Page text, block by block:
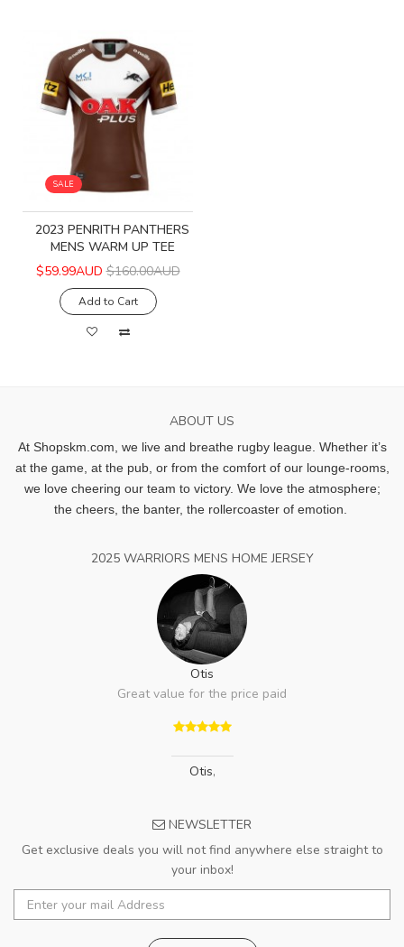
SALE
2023 PENRITH PANTHERS
MENS WARM UP TEE
$59.99AUD $160.00AUD
Add to Cart
ABOUT US
At Shopskm.com, we live and breathe rugby league. Whether it’s
at the game, at the pub, or from the comfort of our lounge-rooms,
we love cheering our team to victory. We love the atmosphere;
the cheers, the banter, the rollercoaster of emotion.
2025 WARRIORS MENS HOME JERSEY
Otis
Great value for the price paid
Otis,
NEWSLETTER
Get exclusive deals you will not find anywhere else straight to
your inbox!